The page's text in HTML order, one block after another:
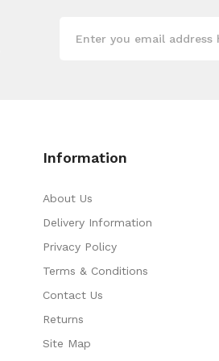
Information
About Us
Delivery Information
Privacy Policy
Terms & Conditions
Contact Us
Returns
Site Map